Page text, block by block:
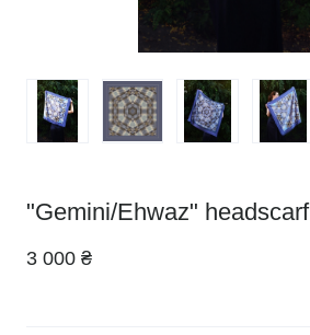
"Gemini/Ehwaz" headscarf
3 000 ₴